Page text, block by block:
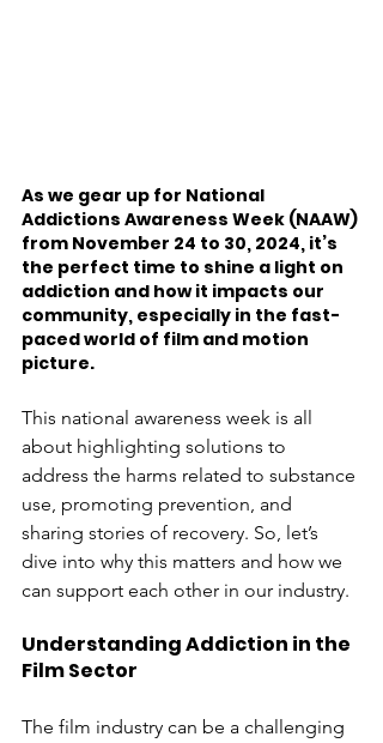
As we gear up for National
Addictions Awareness Week (NAAW)
from November 24 to 30, 2024, it’s
the perfect time to shine a light on
addiction and how it impacts our
community, especially in the fast-
paced world of film and motion
picture.
This national awareness week is all
about highlighting solutions to
address the harms related to substance
use, promoting prevention, and
sharing stories of recovery. So, let’s
dive into why this matters and how we
can support each other in our industry.
Understanding Addiction in the
Film Sector
The film industry can be a challenging